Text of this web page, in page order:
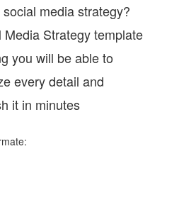
media strategy?
Strategy template
you will be able to
every detail and
it in minutes